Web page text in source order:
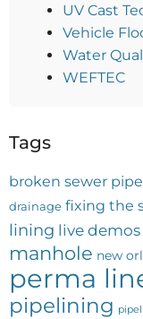
UV Cast
Vehicle
Water
WEFTEC
Tags
broken sewer pipe
drainage fixing the
lining live demos
manhole new
perma
pipelining